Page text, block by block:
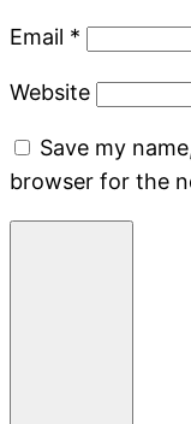
Email *
Website
Save my
browser for the